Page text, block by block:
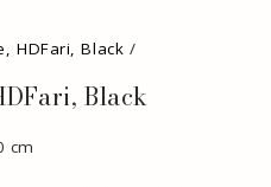
HDFari, Black /
Black
cm